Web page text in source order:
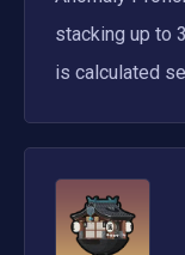
stacking up to
is calculated